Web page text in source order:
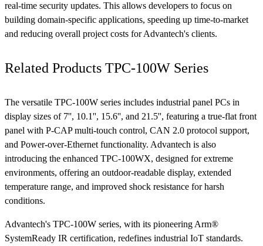
real-time security updates. This allows developers to focus on
building domain-specific applications, speeding up time-to-market
and reducing overall project costs for Advantech's clients.
Related Products TPC-100W Series
The versatile TPC-100W series includes industrial panel PCs in
display sizes of 7'', 10.1'', 15.6'', and 21.5'', featuring a true-flat front
panel with P-CAP multi-touch control, CAN 2.0 protocol support,
and Power-over-Ethernet functionality. Advantech is also
introducing the enhanced TPC-100WX, designed for extreme
environments, offering an outdoor-readable display, extended
temperature range, and improved shock resistance for harsh
conditions.
Advantech's TPC-100W series, with its pioneering Arm®
SystemReady IR certification, redefines industrial IoT standards.